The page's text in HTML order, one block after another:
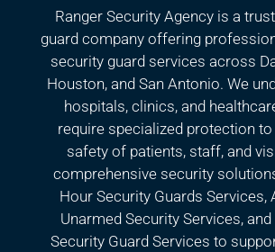
Ranger Security Agency is a
guard company offering
security guard services across
Houston, and San Antonio. We
hospitals, clinics, and
require specialized protection
safety of patients, staff, and
comprehensive security
Hour Security Guards Services,
Unarmed Security Services,
Security Guard Services to